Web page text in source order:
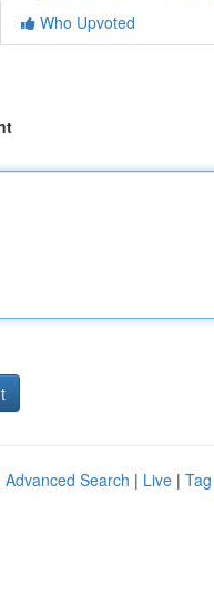
Who Upvoted
Advanced Search | Live |